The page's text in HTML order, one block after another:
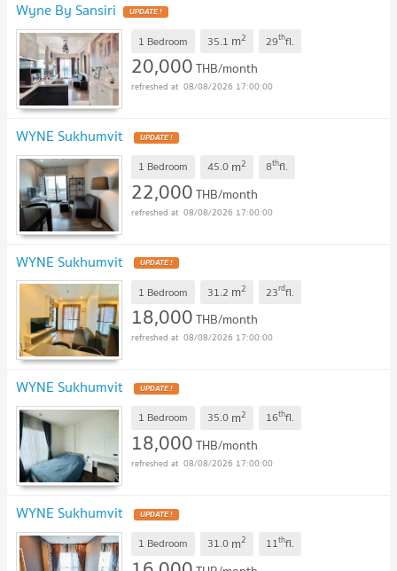
Wyne By Sansiri UPDATE !
1 Bedroom 35.1 m2 29thfl.
20,000THB/month
08/08/2026 17:00:00
WYNE Sukhumvit UPDATE !
1 Bedroom 45.0 m2 8thfl.
22,000THB/month
08/08/2026 17:00:00
WYNE Sukhumvit UPDATE !
1 Bedroom 31.2 m2 23rdfl.
18,000THB/month
08/08/2026 17:00:00
WYNE Sukhumvit UPDATE !
1 Bedroom 35.0 m2 16thfl.
18,000THB/month
08/08/2026 17:00:00
WYNE Sukhumvit UPDATE !
1 Bedroom 31.0 m2 11thfl.